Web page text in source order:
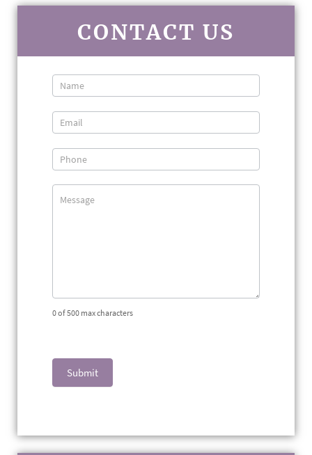
CONTACT US
Contact
0of 500 max characters
Submit